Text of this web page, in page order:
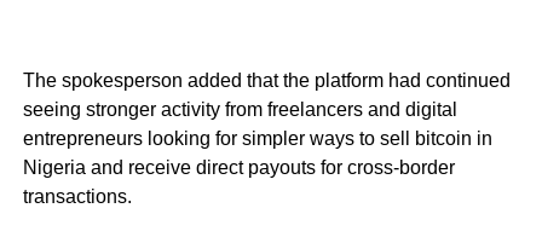
The spokesperson added that the platform had continued
seeing stronger activity from freelancers and digital
entrepreneurs looking for simpler ways to sell bitcoin in
Nigeria and receive direct payouts for cross-border
transactions.